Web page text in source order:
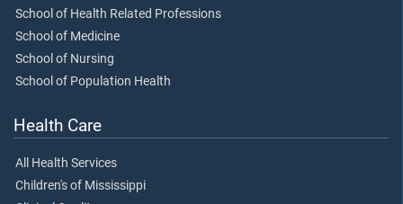
School of Health Related Professions
School of Medicine
School of Nursing
School of Population Health
Health Care
All Health Services
Children's of Mississippi